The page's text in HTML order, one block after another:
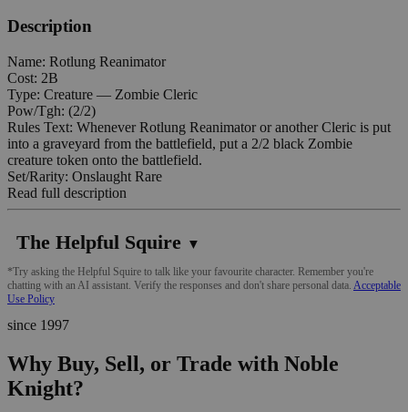
Description
Name: Rotlung Reanimator
Cost: 2B
Type: Creature — Zombie Cleric
Pow/Tgh: (2/2)
Rules Text: Whenever Rotlung Reanimator or another Cleric is put
into a graveyard from the battlefield, put a 2/2 black Zombie
creature token onto the battlefield.
Set/Rarity: Onslaught Rare
Read full description
The Helpful Squire ▼
*Try asking the Helpful Squire to talk like your favourite character. Remember you're
chatting with an AI assistant. Verify the responses and don't share personal data. Acceptable
Use Policy
since 1997
Why Buy, Sell, or Trade with Noble
Knight?